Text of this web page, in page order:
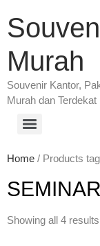
Murah
Souvenir Kantor,
Murah dan Terdekat
Home / Products
Showing all 4 results